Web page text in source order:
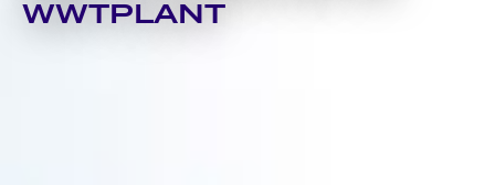
WWTPLANT